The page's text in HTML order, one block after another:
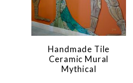
Handmade Tile
Ceramic Mural
Mythical